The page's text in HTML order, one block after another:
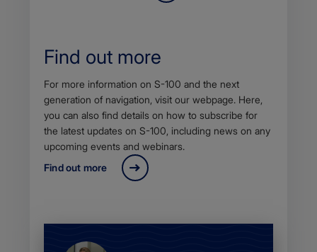
Find out more
Body
For more information on S-100 and the next
generation of navigation, visit our webpage. Here,
you can also find details on how to subscribe for
the latest updates on S-100, including news on any
upcoming events and webinars.
Find out more